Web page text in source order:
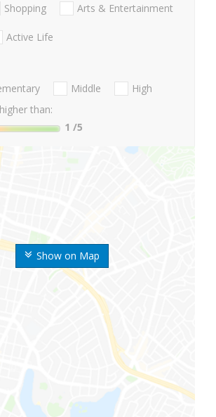
Show on Map
Shopping Arts & Entertainment
Active Life
Middle
High
than:
1 /5